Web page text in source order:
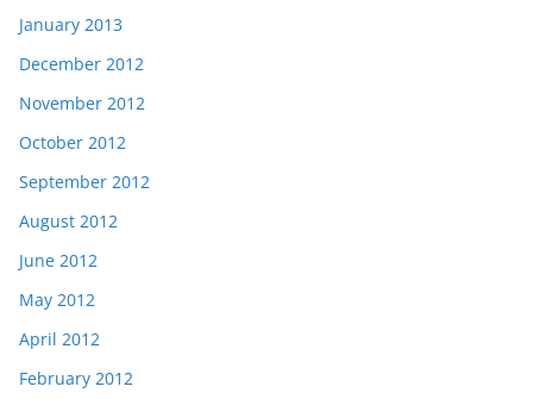
January 2013
December 2012
November 2012
October 2012
September 2012
August 2012
June 2012
May 2012
April 2012
February 2012